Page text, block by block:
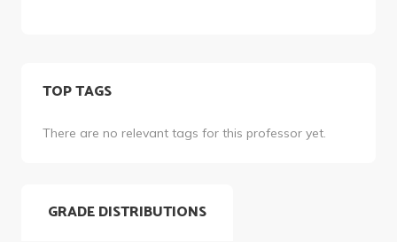
TOP TAGS
There are no relevant tags for this professor yet.
GRADE DISTRIBUTIONS